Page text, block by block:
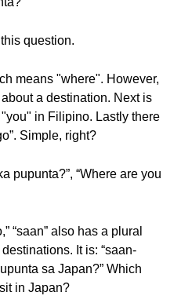
question.
means "where". However,
a destination. Next is
in Filipino. Lastly there
Simple, right?
pupunta?”, “Where are you
“saan” also has a plural
It is: “saan-
sa Japan?” Which
in Japan?